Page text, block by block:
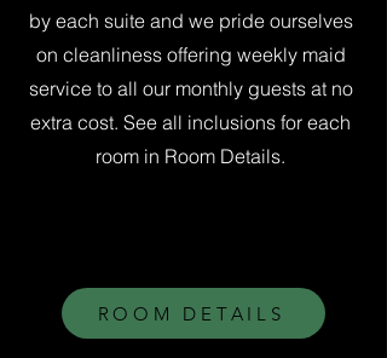
by each suite and we pride ourselves
on cleanliness offering weekly maid
service to all our monthly guests at no
extra cost. See all inclusions for each
room in Room Details.
ROOM DETAILS